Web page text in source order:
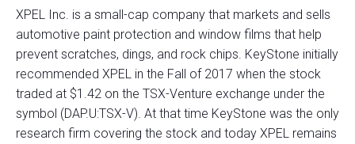
XPEL Inc. is a small-cap company that markets and sells
automotive paint protection and window films that help
prevent scratches, dings, and rock chips. KeyStone initially
recommended XPEL in the Fall of 2017 when the stock
traded at $1.42 on the TSX-Venture exchange under the
symbol (DAP.U:TSX-V). At that time KeyStone was the only
research firm covering the stock and today XPEL remains